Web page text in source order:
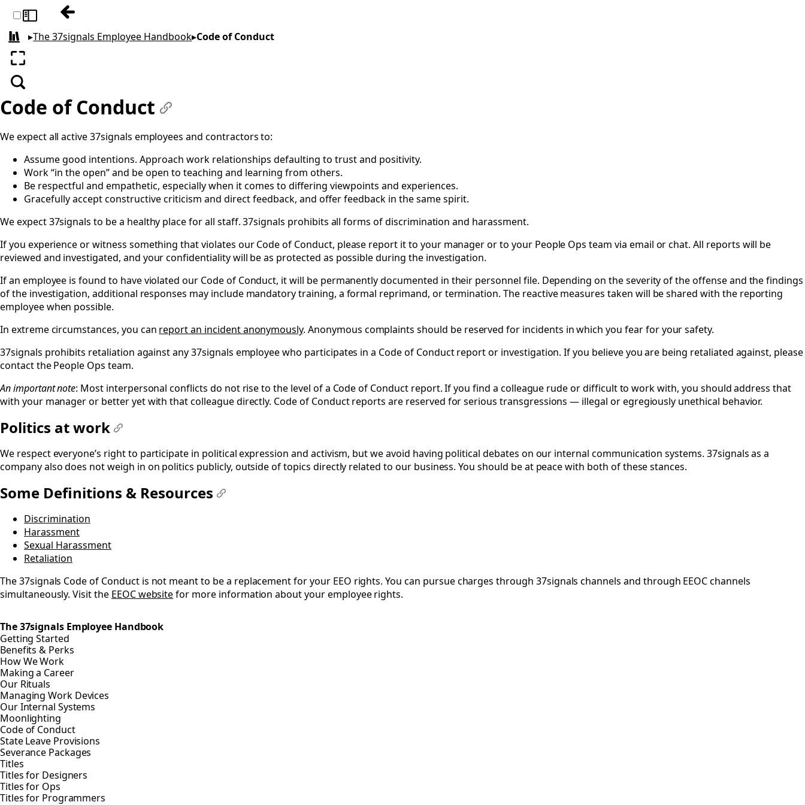
Toggle sidebarPrevious: Moonlighting
All books
▸The 37signals Employee Handbook▸Code of Conduct
Enter fullscreen
Search
Code of Conduct
We expect all active 37signals employees and contractors to:
Assume good intentions. Approach work relationships defaulting to trust and positivity.
Work “in the open” and be open to teaching and learning from others.
Be respectful and empathetic, especially when it comes to differing viewpoints and experiences.
Gracefully accept constructive criticism and direct feedback, and offer feedback in the same spirit.
We expect 37signals to be a healthy place for all staff. 37signals prohibits all forms of discrimination and harassment.
If you experience or witness something that violates our Code of Conduct, please report it to your manager or to your People Ops team via email or chat. All reports will be
reviewed and investigated, and your confidentiality will be as protected as possible during the investigation.
If an employee is found to have violated our Code of Conduct, it will be permanently documented in their personnel file. Depending on the severity of the offense and the findings
of the investigation, additional responses may include mandatory training, a formal reprimand, or termination. The reactive measures taken will be shared with the reporting
employee when possible.
In extreme circumstances, you can report an incident anonymously. Anonymous complaints should be reserved for incidents in which you fear for your safety.
37signals prohibits retaliation against any 37signals employee who participates in a Code of Conduct report or investigation. If you believe you are being retaliated against, please
contact the People Ops team.
An important note: Most interpersonal conflicts do not rise to the level of a Code of Conduct report. If you find a colleague rude or difficult to work with, you should address that
with your manager or better yet with that colleague directly. Code of Conduct reports are reserved for serious transgressions — illegal or egregiously unethical behavior.
Politics at work
We respect everyone’s right to participate in political expression and activism, but we avoid having political debates on our internal communication systems. 37signals as a
company also does not weigh in on politics publicly, outside of topics directly related to our business. You should be at peace with both of these stances.
Some Definitions & Resources
Discrimination
Harassment
Sexual Harassment
Retaliation
The 37signals Code of Conduct is not meant to be a replacement for your EEO rights. You can pursue charges through 37signals channels and through EEOC channels
simultaneously. Visit the EEOC websitefor more information about your employee rights.
The 37signals Employee Handbook
Getting Started
Benefits & Perks
How We Work
Making a Career
Our Rituals
Managing Work Devices
Our Internal Systems
Moonlighting
Code of Conduct
State Leave Provisions
Severance Packages
Titles
Titles for Designers
Titles for Ops
Titles for Programmers